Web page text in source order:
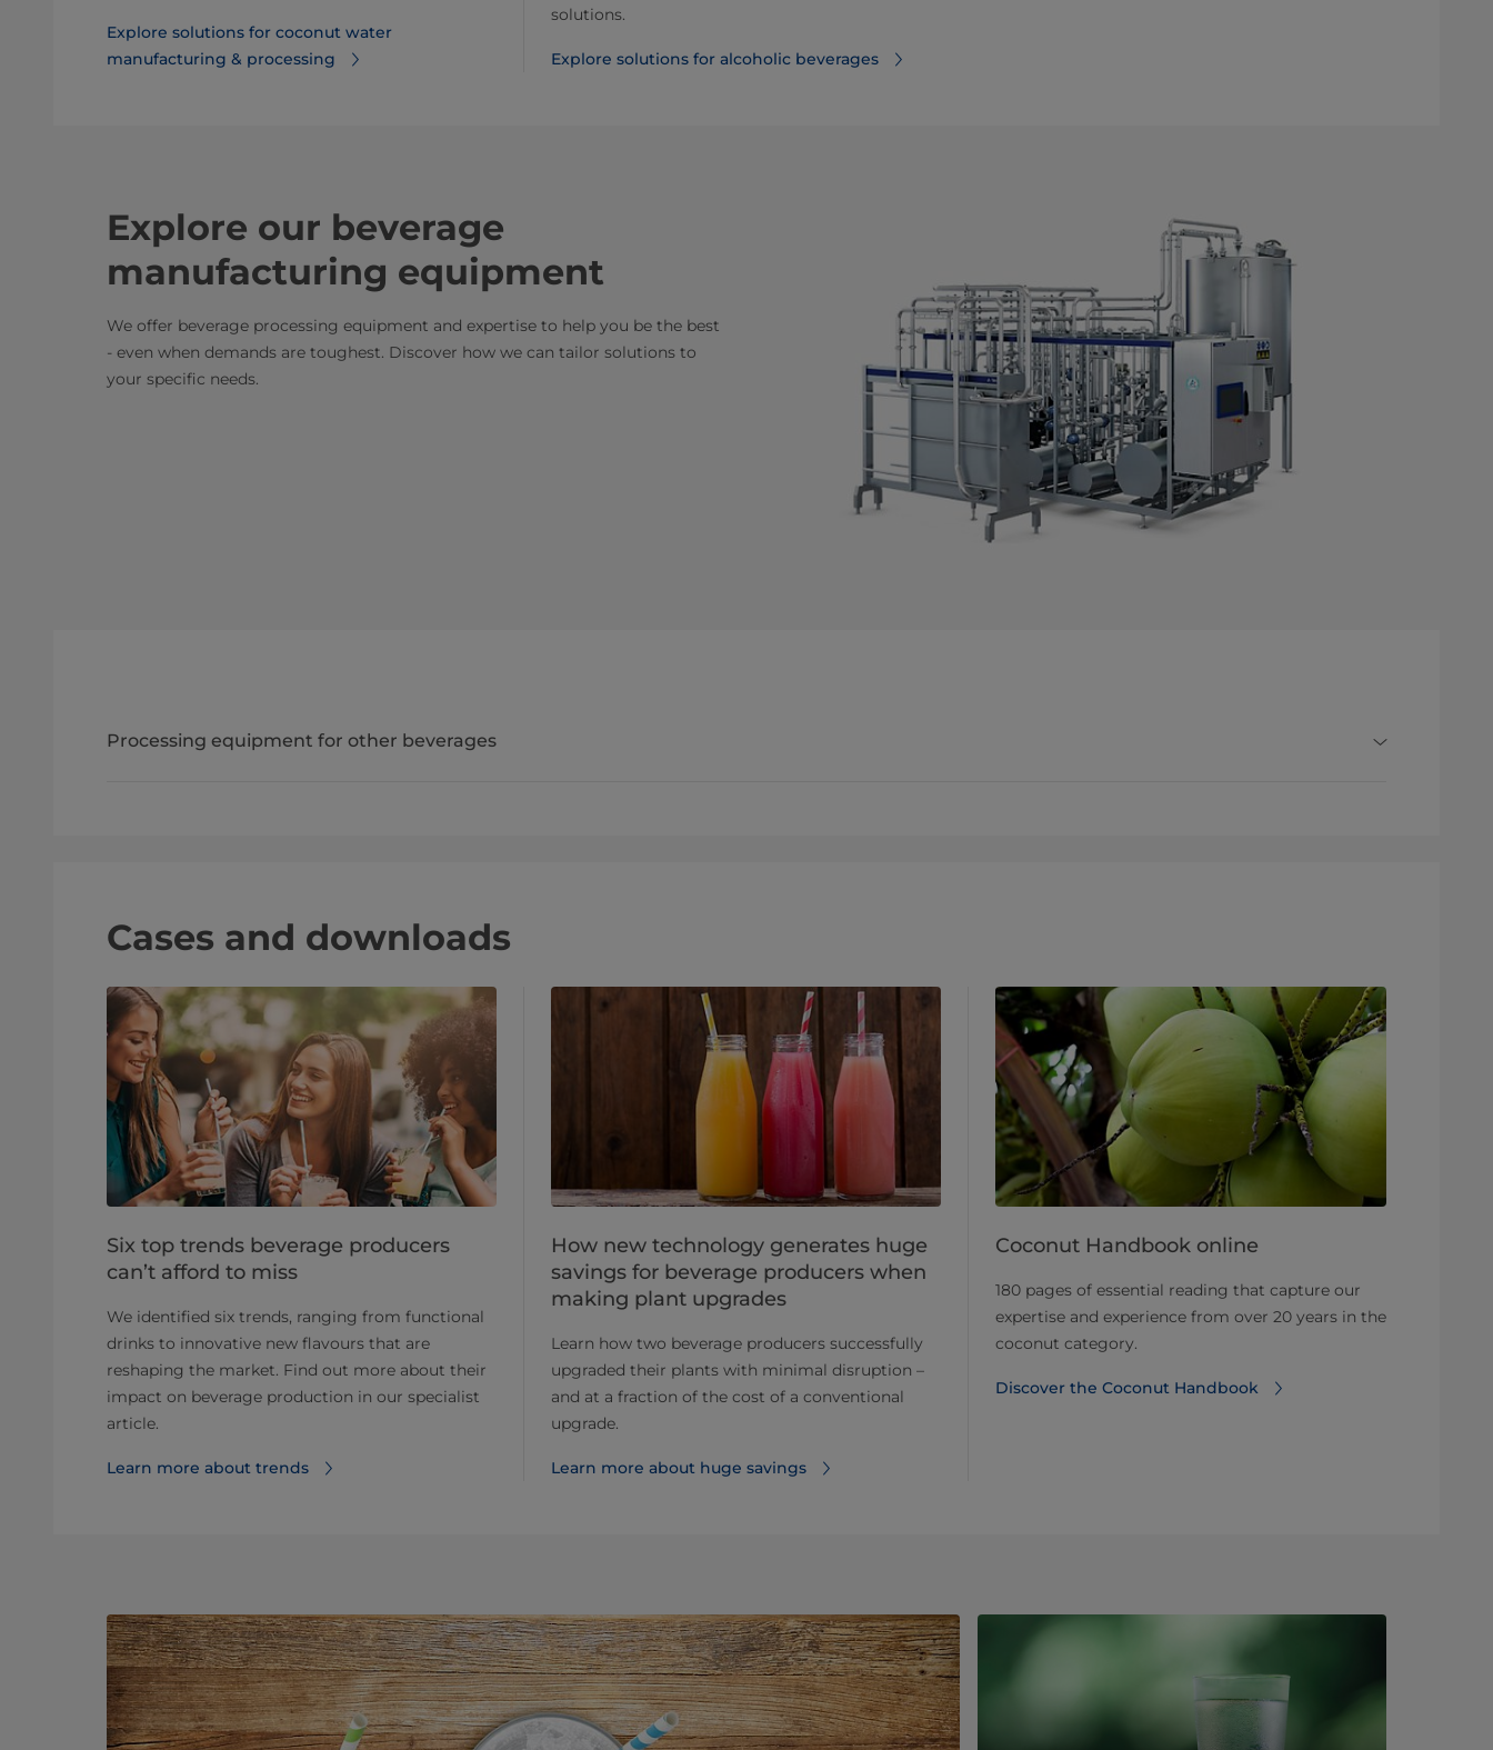
Explore solutions for coconut water
manufacturing & processing⁠
solutions.
Explore solutions for alcoholic beverages
Explore our beverage
manufacturing equipment
We offer beverage processing equipment and expertise to help you be the best
- even when demands are toughest. Discover how we can tailor solutions to
your specific needs.
Processing equipment for other beverages
Cases and downloads
Six top trends beverage producers
can’t afford to miss
We identified six trends, ranging from functional
drinks to innovative new flavours that are
reshaping the market. Find out more about their
impact on beverage production in our specialist
article.
Learn more about trends
How new technology generates huge
savings for beverage producers when
making plant upgrades
Learn how two beverage producers successfully
upgraded their plants with minimal disruption –
and at a fraction of the cost of a conventional
upgrade.
Learn more about huge savings
Coconut Handbook online
180 pages of essential reading that capture our
expertise and experience from over 20 years in the
coconut category.
Discover the Coconut Handbook